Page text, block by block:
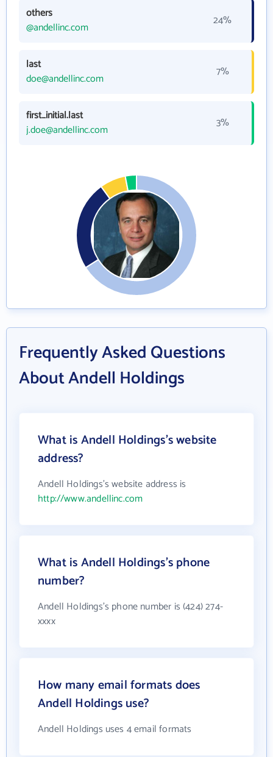
others
@andellinc.com
24%
last
doe@andellinc.com
7%
first_initial.last
j.doe@andellinc.com
3%
Frequently Asked Questions
About Andell Holdings
What is Andell Holdings's website
address?
Andell Holdings's website address is
http://www.andellinc.com
What is Andell Holdings's phone
number?
Andell Holdings's phone number is (424) 274-
xxxx
How many email formats does
Andell Holdings use?
Andell Holdings uses 4 email formats